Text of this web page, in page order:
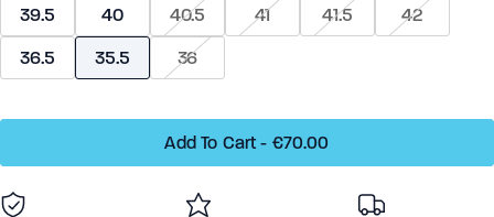
Dillon Canvas - Men
Running
Phoenix - Knit
Running
39.5
40 40.5 41 41.5
42
36.5
35.5 36
Add To Cart - €70.00